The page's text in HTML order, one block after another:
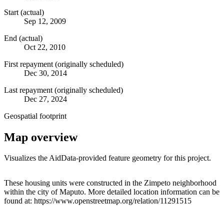
Start (actual)
Sep 12, 2009
End (actual)
Oct 22, 2010
First repayment (originally scheduled)
Dec 30, 2014
Last repayment (originally scheduled)
Dec 27, 2024
Geospatial footprint
Map overview
Visualizes the AidData-provided feature geometry for this project.
+
−
These housing units were constructed in the Zimpeto neighborhood
within the city of Maputo. More detailed location information can be
found at: https://www.openstreetmap.org/relation/11291515